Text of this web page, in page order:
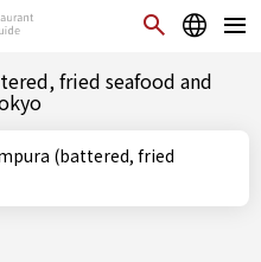
fried seafood and